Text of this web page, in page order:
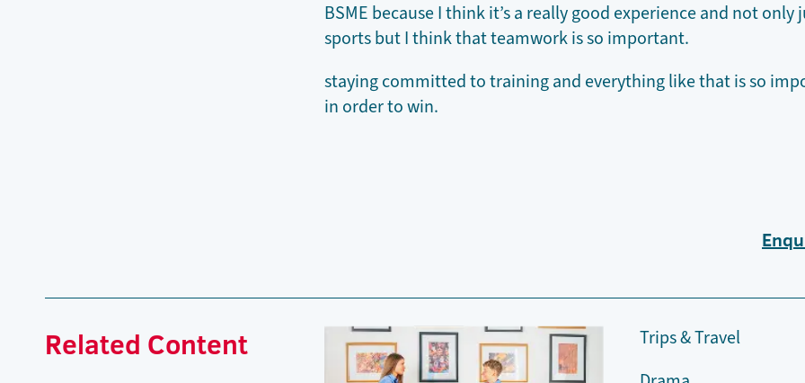
BSME because I think it’s a really good experience and not only
sports but I think that teamwork is so important.
staying committed to training and everything like that is so
in order to win.
Related Content
Trips & Travel